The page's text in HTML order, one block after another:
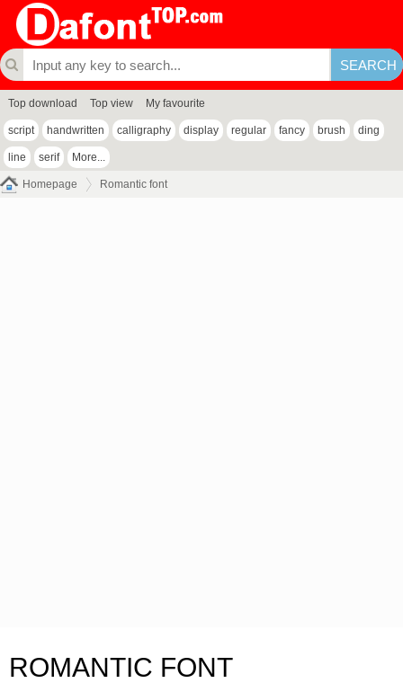
Top download Top view My favourite
script handwritten calligraphy display regular fancy brush ding
line serif More...
Homepage Romantic font
ROMANTIC FONT